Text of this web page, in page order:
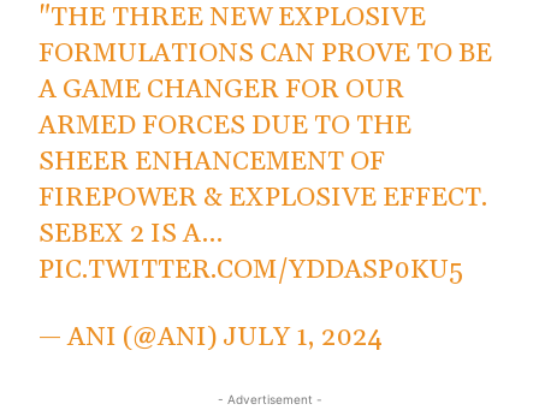
"THE THREE NEW EXPLOSIVE
FORMULATIONS CAN PROVE TO BE
A GAME CHANGER FOR OUR
ARMED FORCES DUE TO THE
SHEER ENHANCEMENT OF
FIREPOWER & EXPLOSIVE EFFECT.
SEBEX 2 IS A…
PIC.TWITTER.COM/YDDASP0KU5
— ANI (@ANI) JULY 1, 2024
- Advertisement -